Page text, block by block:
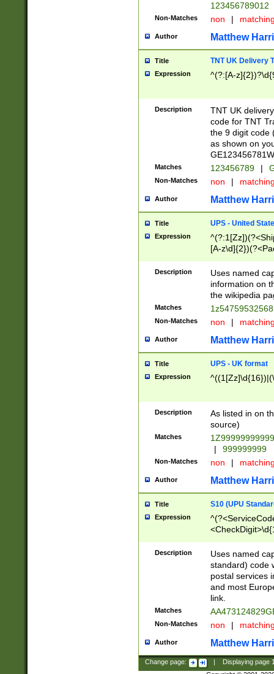
123456789012
Non-Matches non |
Author Matthew
Title TNT UK Delivery
Expression ^(?:[A-
Description
TNT UK
code for TNT
the 9 digit code
as shown on
Matches 123456789 |
Non-Matches non |
Author Matthew
Title UPS - United
Expression
[A-
Description
Uses named
information on
the wikipedia
Matches
Non-Matches non |
Author Matthew
Title UPS - UK format
Expression
Description
As listed in on
source)
Matches
|
999999999
Non-Matches non |
Author Matthew
Title S10 (UPU
Expression
Description
Uses named
standard) code
postal services
and most
link.
Matches
Non-Matches non |
Author Matthew
Change page: Displaying page